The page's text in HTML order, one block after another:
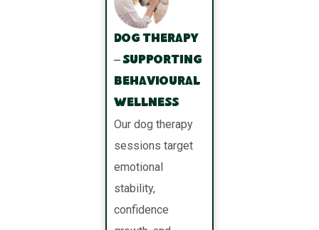
Dog Therapy
– Supporting
Behavioural
Wellness
Our dog therapy
sessions target
emotional
stability,
confidence